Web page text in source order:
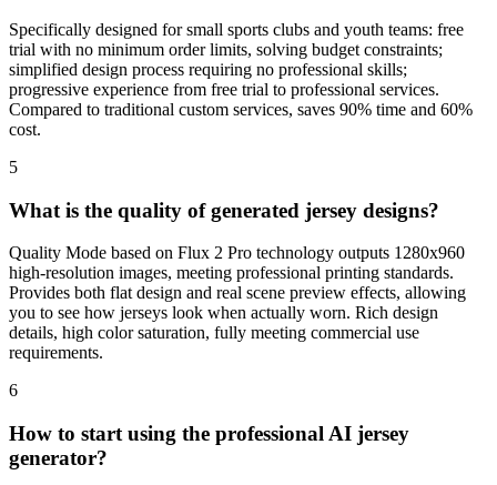
Specifically designed for small sports clubs and youth teams: free
trial with no minimum order limits, solving budget constraints;
simplified design process requiring no professional skills;
progressive experience from free trial to professional services.
Compared to traditional custom services, saves 90% time and 60%
cost.
5
What is the quality of generated jersey designs?
Quality Mode based on Flux 2 Pro technology outputs 1280x960
high-resolution images, meeting professional printing standards.
Provides both flat design and real scene preview effects, allowing
you to see how jerseys look when actually worn. Rich design
details, high color saturation, fully meeting commercial use
requirements.
6
How to start using the professional AI jersey
generator?